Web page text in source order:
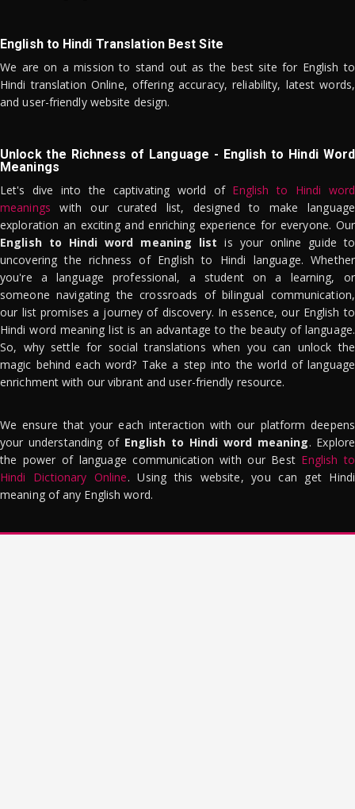
English to Hindi Translation Best Site
We are on a mission to stand out as the best site for English to
Hindi translation Online, offering accuracy, reliability, latest words,
and user-friendly website design.
Unlock the Richness of Language - English to Hindi Word
Meanings
Let's dive into the captivating world of English to Hindi word
meanings with our curated list, designed to make language
exploration an exciting and enriching experience for everyone. Our
English to Hindi word meaning list is your online guide to
uncovering the richness of English to Hindi language. Whether
you're a language professional, a student on a learning, or
someone navigating the crossroads of bilingual communication,
our list promises a journey of discovery. In essence, our English to
Hindi word meaning list is an advantage to the beauty of language.
So, why settle for social translations when you can unlock the
magic behind each word? Take a step into the world of language
enrichment with our vibrant and user-friendly resource.
We ensure that your each interaction with our platform deepens
your understanding of English to Hindi word meaning. Explore
the power of language communication with our Best English to
Hindi Dictionary Online. Using this website, you can get Hindi
meaning of any English word.